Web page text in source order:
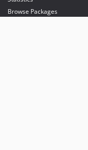
Browse Packages